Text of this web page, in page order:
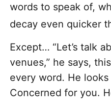
words to speak of,
decay even quicker
Except… “Let’s talk
venues,” he says,
every word. He
Concerned for you.